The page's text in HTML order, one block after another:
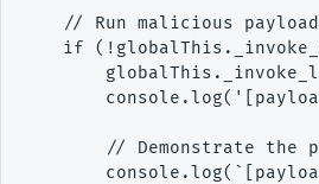
// Run malicious
if
// Demonstrate the